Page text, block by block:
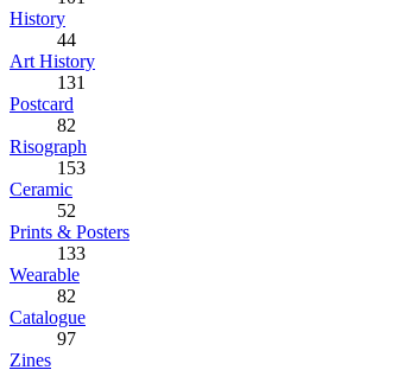
History
44
Art History
131
Postcard
82
Risograph
153
Ceramic
52
Prints & Posters
133
Wearable
82
Catalogue
97
Zines